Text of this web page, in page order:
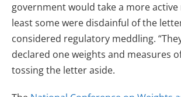
government would take a more
least some were disdainful of the
considered regulatory meddling.
declared one weights and measures
tossing the letter aside.